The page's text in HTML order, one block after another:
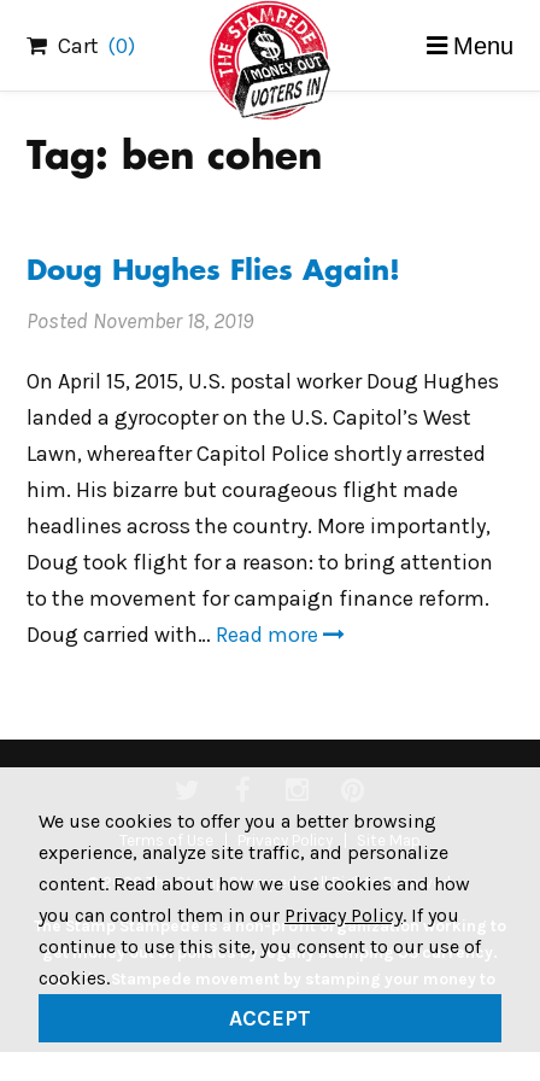
content
Cart (0) Menu
Tag: ben cohen
Doug Hughes Flies Again!
Posted November 18, 2019
On April 15, 2015, U.S. postal worker Doug Hughes
landed a gyrocopter on the U.S. Capitol’s West
Lawn, whereafter Capitol Police shortly arrested
him. His bizarre but courageous flight made
headlines across the country. More importantly,
Doug took flight for a reason: to bring attention
to the movement for campaign finance reform.
Doug carried with… Read more
© 2026 The Stamp Stampede. All Rights Reserved.
The Stamp Stampede is a non-profit organization working to
get money out of politics by legally stamping US currency.
Join the Stampede movement by stamping your money to
We use cookies to offer you a better browsing
experience, analyze site traffic, and personalize
content. Read about how we use cookies and how
you can control them in our Privacy Policy. If you
continue to use this site, you consent to our use of
cookies.
ACCEPT